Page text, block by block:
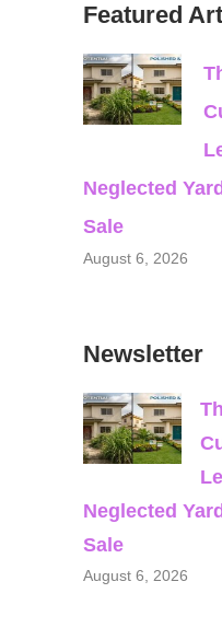
Featured
Neglected
Sale
August 6, 2026
Newsletter
Neglected
Sale
August 6, 2026